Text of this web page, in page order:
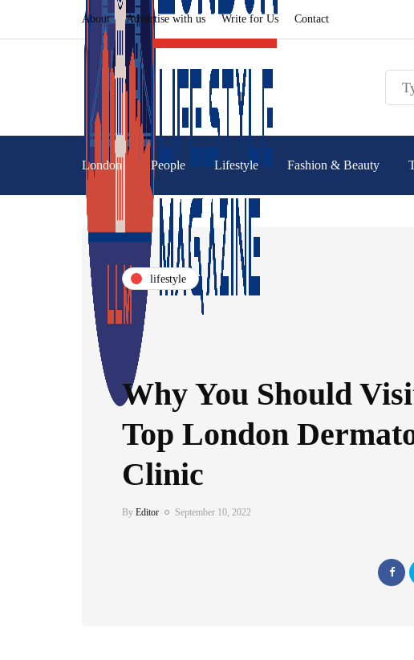
About Advertise with us Write for Us Contact
London People Lifestyle Fashion & Beauty
lifestyle
Why You Should
Top London
Clinic
By Editor September 10, 2022